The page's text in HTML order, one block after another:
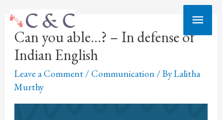
content
Main
Can you able…? – In defense of
Indian English
Leave a Comment/ Communication / ByLalitha
Murthy